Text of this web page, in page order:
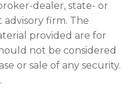
dealer, state- or
firm. The
provided are for
not be considered
or sale of any security.